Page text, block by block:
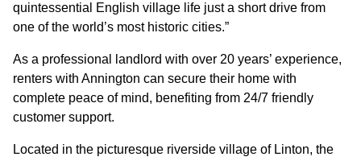
quintessential English village life just a short drive from
one of the world’s most historic cities.”
As a professional landlord with over 20 years’ experience,
renters with Annington can secure their home with
complete peace of mind, benefiting from 24/7 friendly
customer support.
Located in the picturesque riverside village of Linton, the